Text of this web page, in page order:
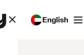
English